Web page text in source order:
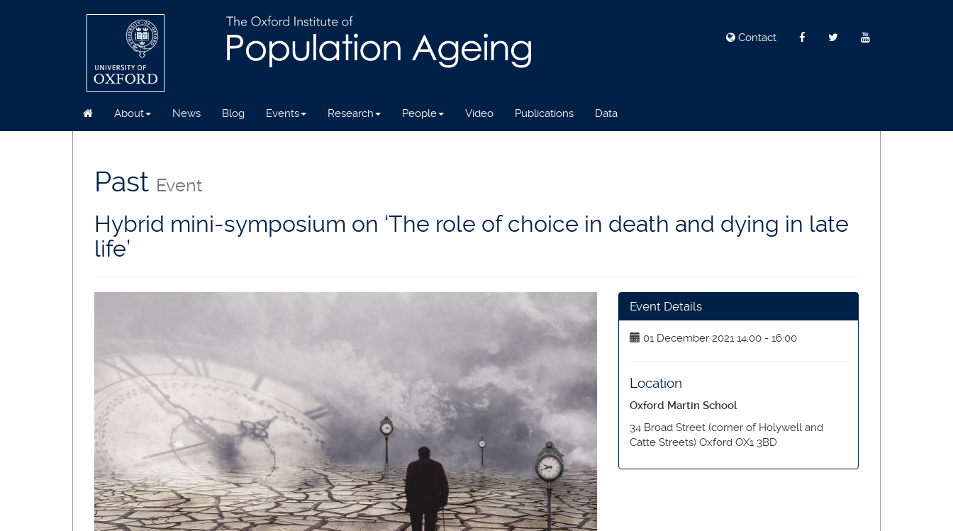
Contact
About News Blog Events Research People Video Publications Data
Past Event
Hybrid mini-symposium on ‘The role of choice in death and dying in late
life’
Event Details
01 December 2021 14:00 - 16:00
Location
Oxford Martin School
34 Broad Street (corner of Holywell and
Catte Streets) Oxford OX1 3BD